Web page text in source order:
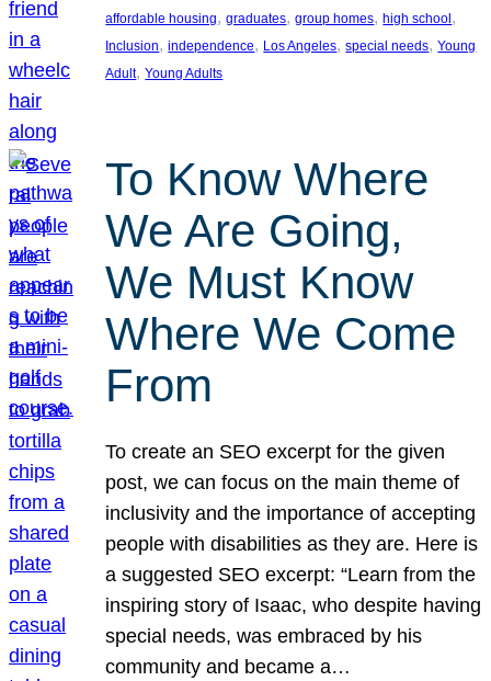
affordable housing, graduates, group homes, high school
Inclusion, independence, Los Angeles, special needs, Young
Adult, Young Adults
To Know Where
We Are Going,
We Must Know
Where We Come
From
To create an SEO excerpt for the given
post, we can focus on the main theme of
inclusivity and the importance of accepting
people with disabilities as they are. Here is
a suggested SEO excerpt: “Learn from the
inspiring story of Isaac, who despite having
special needs, was embraced by his
community and became a…